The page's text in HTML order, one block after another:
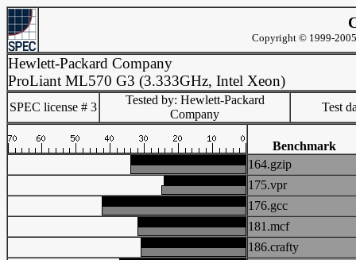
Copyright © 1999-
Hewlett-Packard Company
ProLiant ML570 G3 (3.333GHz, Intel Xeon)
SPEC license # 3
Tested by: Hewlett-Packard
Company
Test
Benchmark
164.gzip
175.vpr
176.gcc
181.mcf
186.crafty